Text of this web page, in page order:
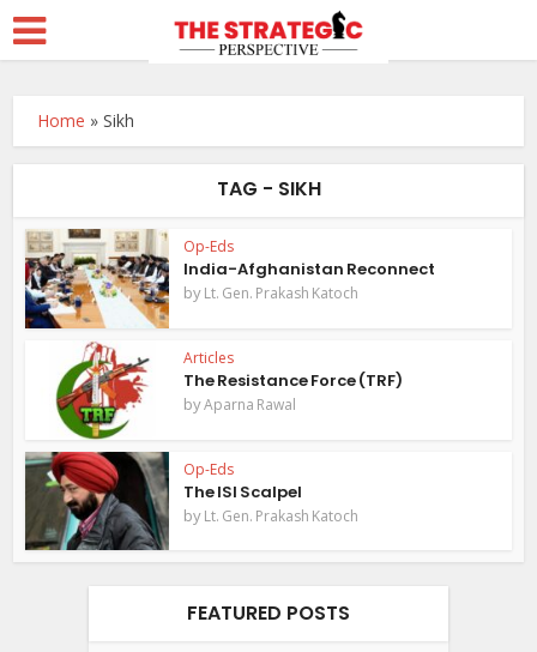
Home »Sikh
TAG - SIKH
Op-Eds
India-Afghanistan Reconnect
byLt. Gen. Prakash Katoch
Articles
The Resistance Force (TRF)
byAparna Rawal
Op-Eds
The ISI Scalpel
byLt. Gen. Prakash Katoch
FEATURED POSTS